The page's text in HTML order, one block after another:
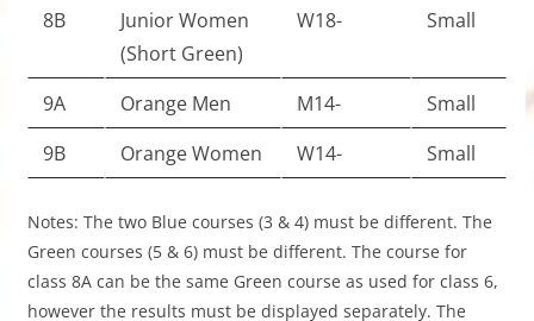
8B
Junior Women
(Short Green)
W18- Small
9A Orange Men M14-
Small
9B
Orange Women W14- Small
Notes: The two Blue courses (3 & 4) must be different. The
Green courses (5 & 6) must be different. The course for
class 8A can be the same Green course as used for class 6,
however the results must be displayed separately. The